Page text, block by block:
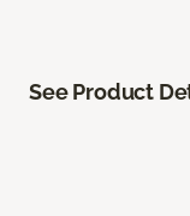
See Product